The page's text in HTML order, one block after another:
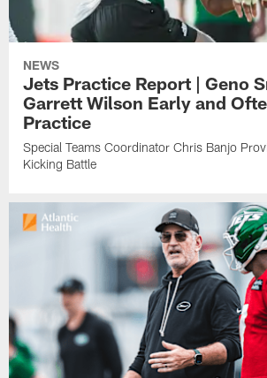
NEWS
Jets Practice Report | Geno
Garrett Wilson Early and
Practice
Special Teams Coordinator Chris Banjo
Kicking Battle